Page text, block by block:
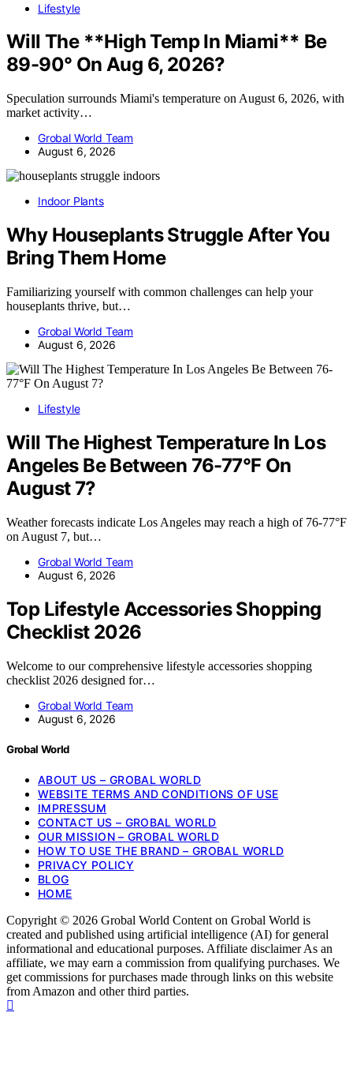
Lifestyle
Will The **High Temp In Miami** Be
89-90° On Aug 6, 2026?
Speculation surrounds Miami's temperature on August 6, 2026, with
market activity…
Grobal World Team
August 6, 2026
Indoor Plants
Why Houseplants Struggle After You
Bring Them Home
Familiarizing yourself with common challenges can help your
houseplants thrive, but…
Grobal World Team
August 6, 2026
Lifestyle
Will The Highest Temperature In Los
Angeles Be Between 76-77°F On
August 7?
Weather forecasts indicate Los Angeles may reach a high of 76-77°F
on August 7, but…
Grobal World Team
August 6, 2026
Top Lifestyle Accessories Shopping
Checklist 2026
Welcome to our comprehensive lifestyle accessories shopping
checklist 2026 designed for…
Grobal World Team
August 6, 2026
Grobal World
ABOUT US – GROBAL WORLD
WEBSITE TERMS AND CONDITIONS OF USE
IMPRESSUM
CONTACT US – GROBAL WORLD
OUR MISSION – GROBAL WORLD
HOW TO USE THE BRAND – GROBAL WORLD
PRIVACY POLICY
BLOG
HOME
Copyright © 2026 Grobal World Content on Grobal World is
created and published using artificial intelligence (AI) for general
informational and educational purposes. Affiliate disclaimer As an
affiliate, we may earn a commission from qualifying purchases. We
get commissions for purchases made through links on this website
from Amazon and other third parties.